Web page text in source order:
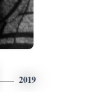
2019